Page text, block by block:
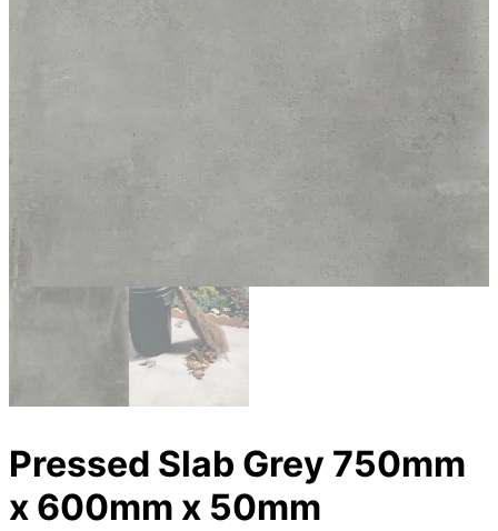
Pressed Slab Grey 750mm
x 600mm x 50mm